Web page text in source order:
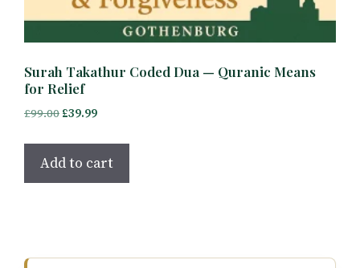
Surah Takathur Coded Dua — Quranic Means
for Relief
£99.00 Original
was:
£99.00.
£39.99Current
£39.99.
Add to cart